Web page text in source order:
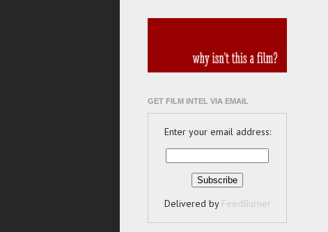
GET FILM INTEL VIA EMAIL
Enter your email address:
Delivered by FeedBurner